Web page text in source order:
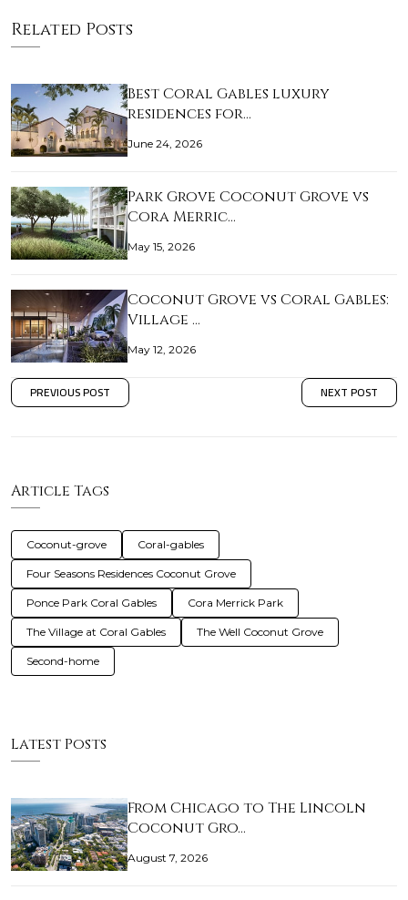
Related Posts
Best Coral Gables luxury
residences for…
June 24, 2026
Park Grove Coconut Grove vs
Cora Merric…
May 15, 2026
Coconut Grove vs Coral Gables:
Village …
May 12, 2026
PREVIOUS POST NEXT POST
Article Tags
Coconut-grove Coral-gables
Four Seasons Residences Coconut Grove
Ponce Park Coral Gables Cora Merrick Park
The Village at Coral Gables The Well Coconut Grove
Second-home
Latest Posts
From Chicago to The Lincoln
Coconut Gro…
August 7, 2026